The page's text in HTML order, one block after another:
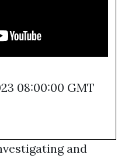
08:00:00 GMT
and